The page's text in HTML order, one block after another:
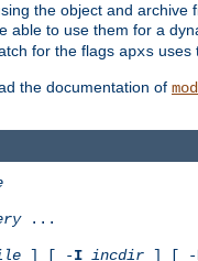
the object and
able to use them for a
for the flags apxs uses
the documentation of
...
] [ -I incdir ] [ -